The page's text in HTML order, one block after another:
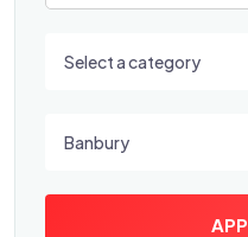
Select a category
Banbury